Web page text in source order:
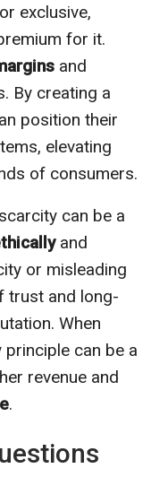
exclusive,
for it.
and
By creating a
position their
elevating
of consumers.
can be a
and
or misleading
trust and long-
When
can be a
revenue and
.